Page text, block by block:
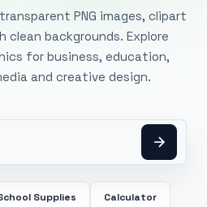
PNG images, clipart
backgrounds. Explore
for business, education,
and creative design.
Supplies Calculator